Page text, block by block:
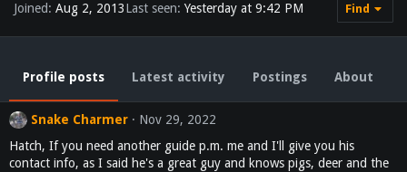
Joined Aug 2, 2013Last seen Yesterday at 9:42 PM Find
Profile posts Latest activity Postings About
Snake Charmer
Nov 29, 2022
Hatch, If you need another guide p.m. me and I'll give you his
contact info, as I said he's a great guy and knows pigs, deer and the